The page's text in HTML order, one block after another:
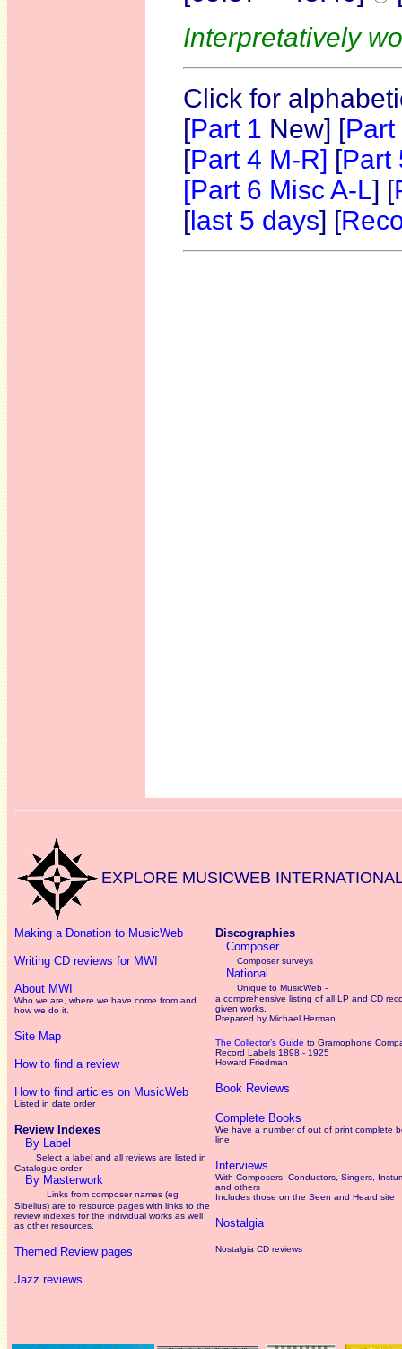
Interpretatively
Click for
[Part 1 New] [Part
[Part 4 M-R] [Part
[Part 6 Misc A-L] [
[last 5 days] [
EXPLORE MUSICWEB
Making a Donation to MusicWeb
Writing CD reviews for MWI
About MWI
Who we are, where we have come from and
how we do it.
Site Map
How to find a review
How to find articles on MusicWeb
Listed in date order
Review Indexes
By Label
Select a label and all reviews are listed in
Catalogue order
By Masterwork
Links from composer names (eg
Sibelius) are to resource pages with links to the
reviewindexes for the individual works as well
as other resources.
Themed Review pages
Jazz reviews
Discographies
Composer
Composer surveys
National
Unique to MusicWeb -
a comprehensive listing of all LP and CD
given works
Prepared by Michael Herman
The Collector’s Guide to Gramophone
Record Labels 1898 - 1925
Howard Friedman
Book Reviews
Complete Books
We have a number of out of print complete
line
Interviews
With Composers, Conductors, Singers,
and others
Includes those on the Seen and Heard site
Nostalgia
Nostalgia CD reviews